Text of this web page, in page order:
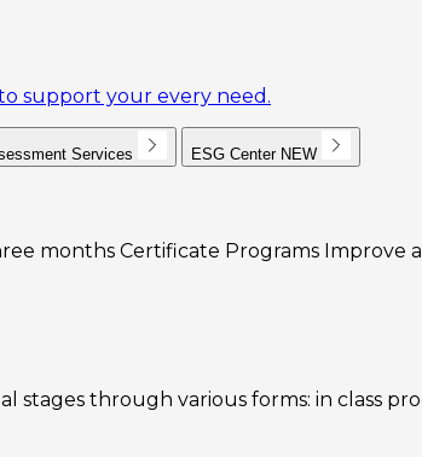
support your every need.
Services ESG Center NEW
months Certificate Programs Improve
stages through various forms: in class